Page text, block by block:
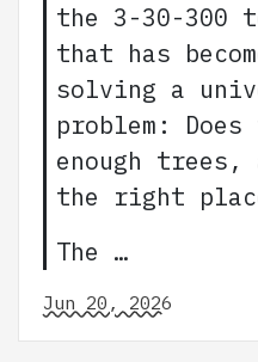
the 3-30-300
that has
solving a
problem:
enough
the right
The …
Jun 20, 2026